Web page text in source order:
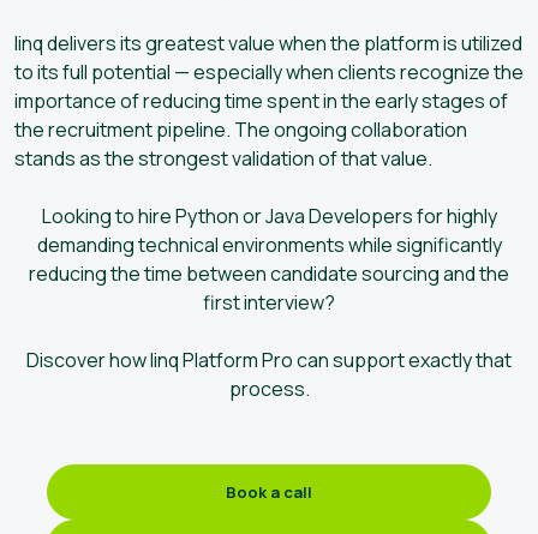
linq delivers its greatest value when the platform is utilized
to its full potential — especially when clients recognize the
importance of reducing time spent in the early stages of
the recruitment pipeline. The ongoing collaboration
stands as the strongest validation of that value.
Looking to hire Python or Java Developers for highly
demanding technical environments while significantly
reducing the time between candidate sourcing and the
first interview?
Discover how linq Platform Pro can support exactly that
process.
Book a call